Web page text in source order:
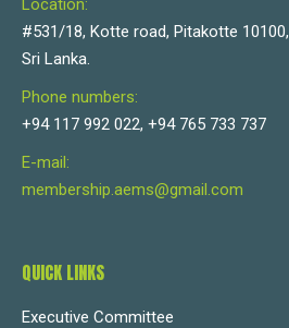
Location:
#531/18, Kotte road, Pitakotte 10100,
Sri Lanka.
Phone numbers:
+94 117 992 022, +94 765 733 737
E-mail:
membership.aems@gmail.com
QUICK LINKS
Executive Committee